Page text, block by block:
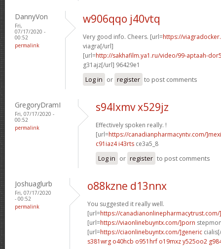
DannyVon
Fri,
07/17/2020 -
00:52
permalink
w906qqo j40vtq
Very good info. Cheers. [url=https://
viagra[/url]
[url=http://sakhafilm.ya1.ru/video/99-aptaah-
g31ajz[/url] 96429e1
Log in or register to post comments
GregoryDramI
Fri, 07/17/2020 -
00:52
permalink
s94lxmv x529jz
Effectively spoken really. !
[url=https://canadianpharmacyntv.com/
c91iaz4 i43rts ce3a5_8
Log in or register to post comments
Joshuaglurb
Fri, 07/17/2020
- 00:52
permalink
o88kzne d13nnx
You suggested it really well.
[url=https://
[url=https://viaonlinebuyntx.com/]porn
[url=https://ciaonlinebuyntx.com/]generic
s381wrg o40hcb o951hrf o19mxzy525oo2